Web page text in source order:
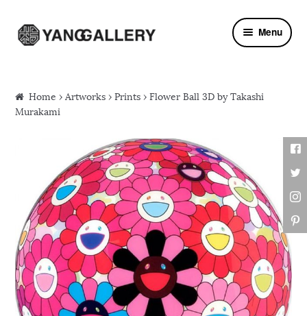
Skip to navigation
Skip to content Menu
Home ›Artworks ›Prints › Flower Ball 3D by Takashi
Murakami